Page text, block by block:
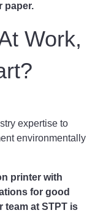
paper.
Work,
expertise to
environmentally
printer with
for good
team at STPT is